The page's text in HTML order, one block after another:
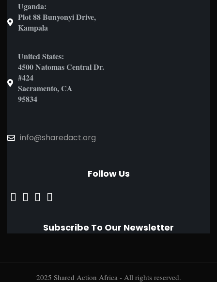
Uganda:
Plot 88 Bunyonyi Drive,
Kampala
United States:
4500 Natomas Central Dr.
#424
Sacramento, CA
95834
info@sharedact.org
Follow Us
Subscribe To Our Newsletter
2025 Shared Action Africa - All rights reserved.